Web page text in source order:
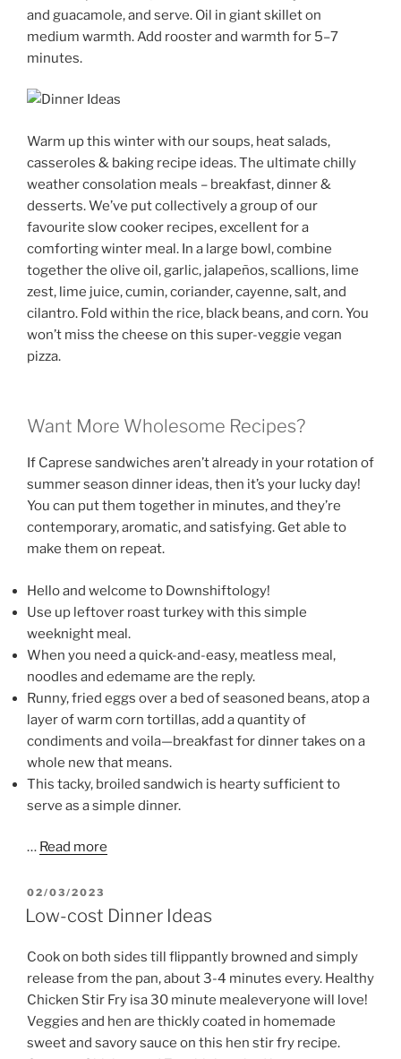
and guacamole, and serve. Oil in giant skillet on
medium warmth. Add rooster and warmth for 5–7
minutes.
Warm up this winter with our soups, heat salads,
casseroles & baking recipe ideas. The ultimate chilly
weather consolation meals – breakfast, dinner &
desserts. We’ve put collectively a group of our
favourite slow cooker recipes, excellent for a
comforting winter meal. In a large bowl, combine
together the olive oil, garlic, jalapeños, scallions, lime
zest, lime juice, cumin, coriander, cayenne, salt, and
cilantro. Fold within the rice, black beans, and corn. You
won’t miss the cheese on this super-veggie vegan
pizza.
Want More Wholesome Recipes?
If Caprese sandwiches aren’t already in your rotation of
summer season dinner ideas, then it’s your lucky day!
You can put them together in minutes, and they’re
contemporary, aromatic, and satisfying. Get able to
make them on repeat.
Hello and welcome to Downshiftology!
Use up leftover roast turkey with this simple
weeknight meal.
When you need a quick-and-easy, meatless meal,
noodles and edemame are the reply.
Runny, fried eggs over a bed of seasoned beans, atop a
layer of warm corn tortillas, add a quantity of
condiments and voila—breakfast for dinner takes on a
whole new that means.
This tacky, broiled sandwich is hearty sufficient to
serve as a simple dinner.
… Read more
POSTED
ON
02/03/2023
Low-cost Dinner Ideas
Cook on both sides till flippantly browned and simply
release from the pan, about 3-4 minutes every. Healthy
Chicken Stir Fry isa 30 minute mealeveryone will love!
Veggies and hen are thickly coated in homemade
sweet and savory sauce on this hen stir fry recipe.